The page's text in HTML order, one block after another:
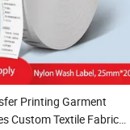
Printing Garment
Custom Textile Fabric